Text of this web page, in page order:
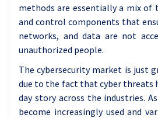
methods are essentially a mix of
and control components that
networks, and data are not
unauthorized people.
The cybersecurity market is just
due to the fact that cyber threats
day story across the industries.
become increasingly used and